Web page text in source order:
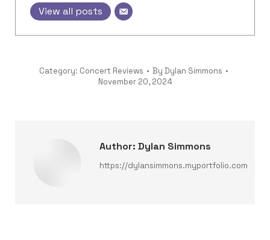
View all posts
Category: Concert Reviews By Dylan Simmons
November 20, 2024
Author: Dylan Simmons
https://dylansimmons.myportfolio.com